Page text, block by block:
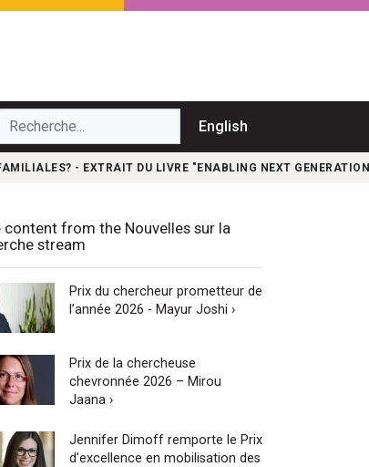
English
- EXTRAIT DU LIVRE "ENABLING NEXT
content from the Nouvelles sur la
stream
Prix du chercheur prometteur de
l’année 2026 - Mayur Joshi ›
Prix de la chercheuse
chevronnée 2026 – Mirou
Jaana ›
Jennifer Dimoff remporte le Prix
d’excellence en mobilisation des